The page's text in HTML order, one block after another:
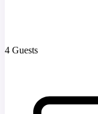
4 Guests